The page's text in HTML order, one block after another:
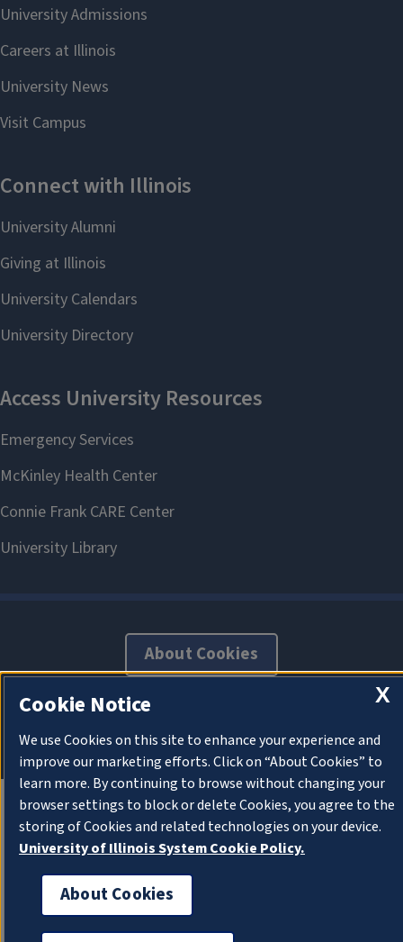
About Cookies
X
Cookie Notice
We use Cookies on this site to enhance your experience and
improve our marketing efforts. Click on “About Cookies” to
learn more. By continuing to browse without changing your
browser settings to block or delete Cookies, you agree to the
storing of Cookies and related technologies on your device.
University of Illinois System Cookie Policy.
About Cookies